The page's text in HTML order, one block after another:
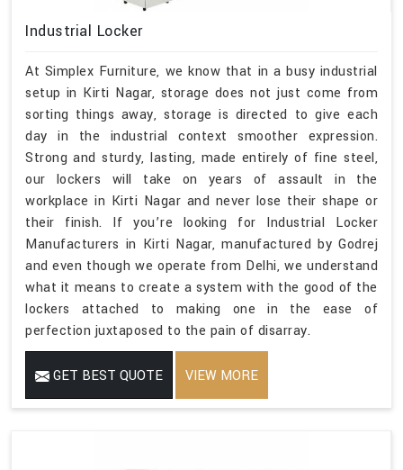
Industrial Locker
At Simplex Furniture, we know that in a busy industrial
setup in Kirti Nagar, storage does not just come from
sorting things away, storage is directed to give each
day in the industrial context smoother expression.
Strong and sturdy, lasting, made entirely of fine steel,
our lockers will take on years of assault in the
workplace in Kirti Nagar and never lose their shape or
their finish. If you’re looking for Industrial Locker
Manufacturers in Kirti Nagar, manufactured by Godrej
and even though we operate from Delhi, we understand
what it means to create a system with the good of the
lockers attached to making one in the ease of
perfection juxtaposed to the pain of disarray.
GET BEST QUOTE VIEW MORE